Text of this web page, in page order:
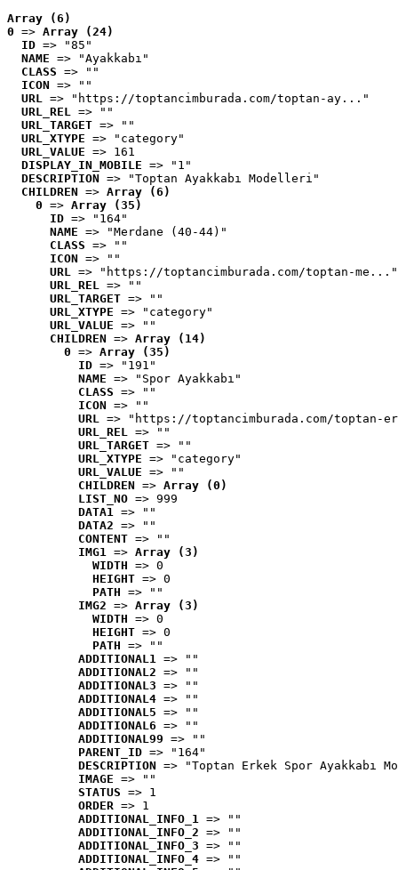
Array (6)
0 => Array (24)
ID => "85"
NAME => "Ayakkabı"
CLASS => ""
ICON => ""
URL => "https://toptancimburada.com/toptan-ay..."
URL_REL => ""
URL_TARGET => ""
URL_XTYPE => "category"
URL_VALUE => 161
DISPLAY_IN_MOBILE => "1"
DESCRIPTION => "Toptan Ayakkabı Modelleri"
CHILDREN => Array (6)
0 => Array (35)
ID => "164"
NAME => "Merdane (40-44)"
CLASS => ""
ICON => ""
URL => "https://toptancimburada.com/toptan-me..."
URL_REL => ""
URL_TARGET => ""
URL_XTYPE => "category"
URL_VALUE => ""
CHILDREN => Array (14)
0 => Array (35)
ID => "191"
NAME => "Spor Ayakkabı"
CLASS => ""
ICON => ""
URL => "https://toptancimburada.com/toptan-
URL_REL => ""
URL_TARGET => ""
URL_XTYPE => "category"
URL_VALUE => ""
CHILDREN => Array (0)
LIST_NO => 999
DATA1 => ""
DATA2 => ""
CONTENT => ""
IMG1 => Array (3)
WIDTH => 0
HEIGHT => 0
PATH => ""
IMG2 => Array (3)
WIDTH => 0
HEIGHT => 0
PATH => ""
ADDITIONAL1 => ""
ADDITIONAL2 => ""
ADDITIONAL3 => ""
ADDITIONAL4 => ""
ADDITIONAL5 => ""
ADDITIONAL6 => ""
ADDITIONAL99 => ""
PARENT_ID => "164"
DESCRIPTION => "Toptan Erkek Spor Ayakkabı
IMAGE => ""
STATUS => 1
ORDER => 1
ADDITIONAL_INFO_1 => ""
ADDITIONAL_INFO_2 => ""
ADDITIONAL_INFO_3 => ""
ADDITIONAL_INFO_4 => ""